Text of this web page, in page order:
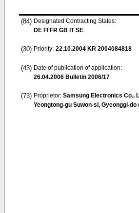
(84) Designated Contracting States:
DE FI FR GB IT SE
(30) Priority: 22.10.2004 KR 2004084818
(43) Date of publication of application:
26.04.2006 Bulletin 2006/17
(73) Proprietor: Samsung Electronics Co.,
Yeongtong-gu Suwon-si, Gyeonggi-do